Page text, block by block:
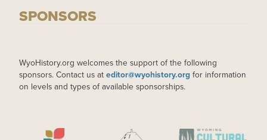
SPONSORS
WyoHistory.org welcomes the support of the following
sponsors. Contact us at editor@wyohistory.org for information
on levels and types of available sponsorships.
IMAGE IMAGE IMAGE